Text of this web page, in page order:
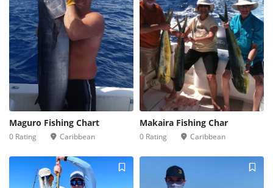
Maguro Fishing Chart
0 Rating Caribbean
Makaira Fishing Char
0 Rating Caribbean